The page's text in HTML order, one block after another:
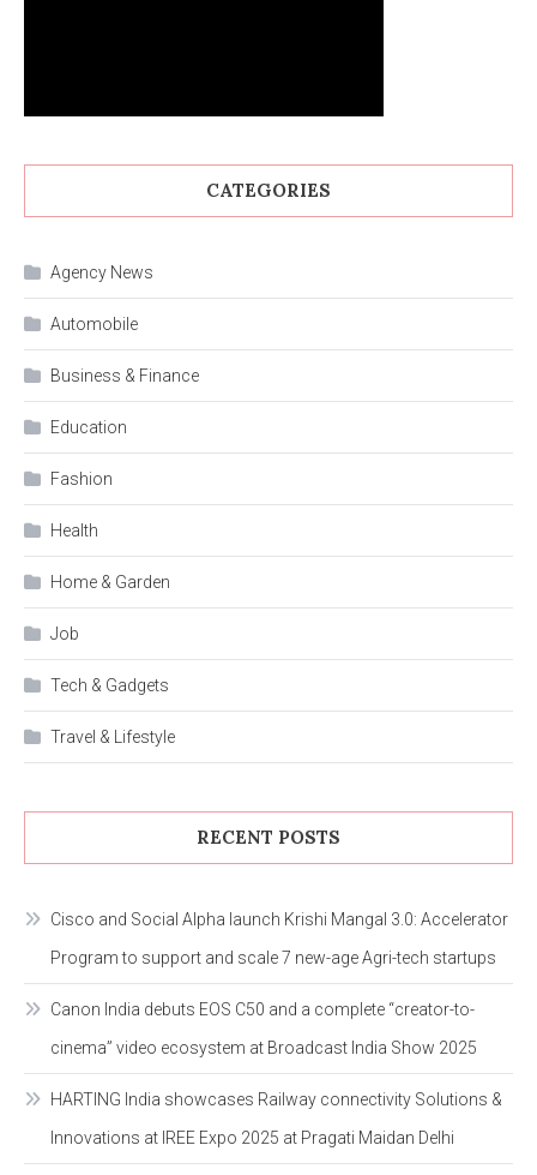
CATEGORIES
Agency News
Automobile
Business & Finance
Education
Fashion
Health
Home & Garden
Job
Tech & Gadgets
Travel & Lifestyle
RECENT POSTS
Cisco and Social Alpha launch Krishi Mangal 3.0: Accelerator
Program to support and scale 7 new-age Agri-tech startups
Canon India debuts EOS C50 and a complete “creator-to-
cinema” video ecosystem at Broadcast India Show 2025
HARTING India showcases Railway connectivity Solutions &
Innovations at IREE Expo 2025 at Pragati Maidan Delhi